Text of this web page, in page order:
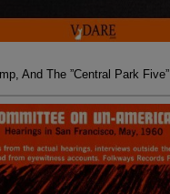
And The ”Central Park Five”